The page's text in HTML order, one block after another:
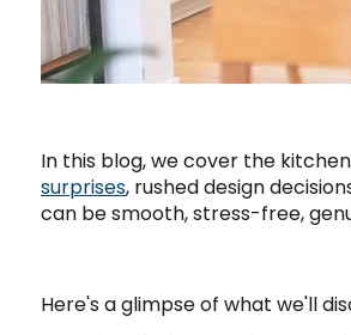
In this blog, we cover the
surprises, rushed design
can be smooth, stress-free,
Here's a glimpse of what we'll